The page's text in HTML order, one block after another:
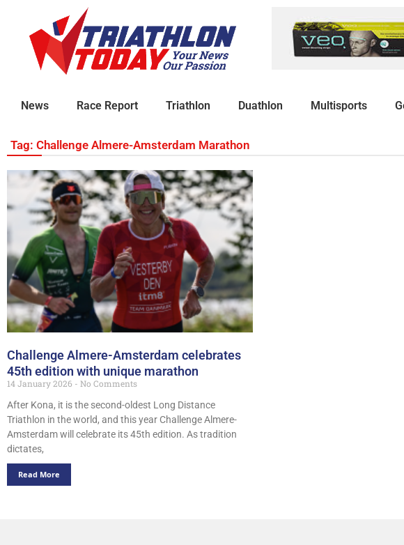
News Race Report Triathlon Duathlon Multisports
Tag: Challenge Almere-Amsterdam Marathon
Challenge Almere-Amsterdam celebrates
45th edition with unique marathon
14 January 2026
No Comments
After Kona, it is the second-oldest Long Distance
Triathlon in the world, and this year Challenge Almere-
Amsterdam will celebrate its 45th edition. As tradition
dictates,
Read More